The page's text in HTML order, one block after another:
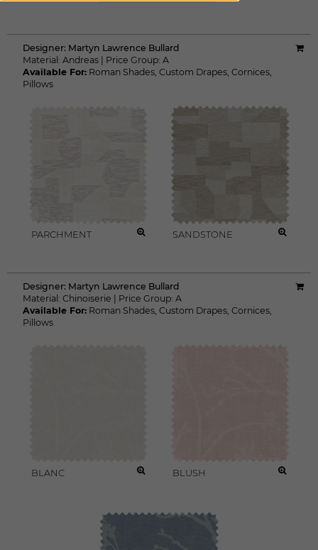
Designer: Martyn Lawrence Bullard
Material: Andreas Price Group: A
Available For: Roman Shades, Custom Drapes, Cornices,
Pillows
PARCHMENT SANDSTONE
Designer: Martyn Lawrence Bullard
Material: Chinoiserie Price Group: A
Available For: Roman Shades, Custom Drapes, Cornices,
Pillows
BLANC BLUSH